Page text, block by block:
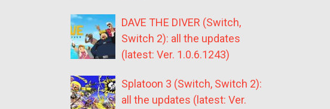
DAVE THE DIVER (Switch,
Switch 2): all the updates
(latest: Ver. 1.0.6.1243)
Splatoon 3 (Switch, Switch 2):
all the updates (latest: Ver.